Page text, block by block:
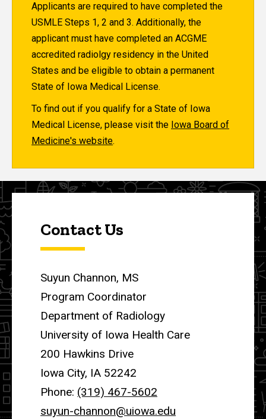
Applicants are required to have completed the
USMLE Steps 1, 2 and 3. Additionally, the
applicant must have completed an ACGME
accredited radiolgy residency in the United
States and be eligible to obtain a permanent
State of Iowa Medical License.
To find out if you qualify for a State of Iowa
Medical License, please visit the Iowa Board of
Medicine's website.
Contact Us
Suyun Channon, MS
Program Coordinator
Department of Radiology
University of Iowa Health Care
200 Hawkins Drive
Iowa City, IA 52242
Phone: (319) 467-5602
suyun-channon@uiowa.edu